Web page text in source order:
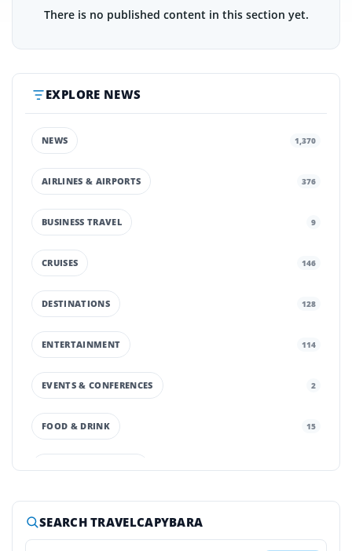
There is no published content in this section yet.
EXPLORE NEWS
NEWS 1,370
AIRLINES & AIRPORTS 376
BUSINESS TRAVEL 9
CRUISES 146
DESTINATIONS 128
ENTERTAINMENT 114
EVENTS & CONFERENCES 2
FOOD & DRINK 15
65
SEARCH TRAVELCAPYBARA